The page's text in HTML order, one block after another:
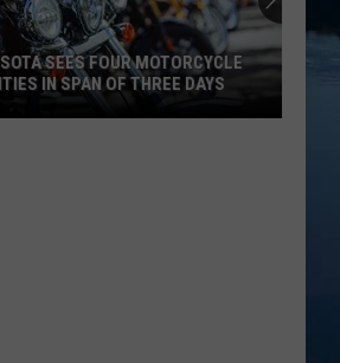
SEES FOUR MOTORCYCLE
IN SPAN OF THREE DAYS